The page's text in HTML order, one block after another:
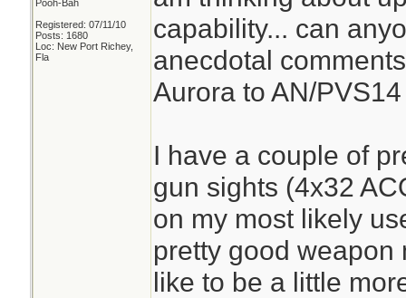
Pooh-Bah
Registered: 07/11/10
Posts: 1680
Loc: New Port Richey,
Fla
capability... can
anecdotal
Aurora to AN/
I have a couple of
gun sights (4x32
on my most likely
pretty good weapon
like to be a little